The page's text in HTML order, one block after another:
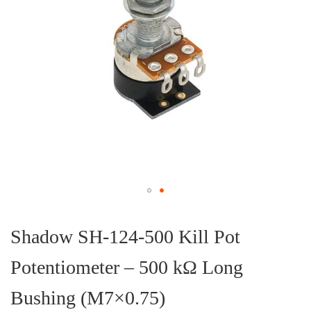
the
beginning
the
images
Shadow SH-124-500 Kill Pot
Potentiometer – 500 kΩ Long
Bushing (M7×0.75)